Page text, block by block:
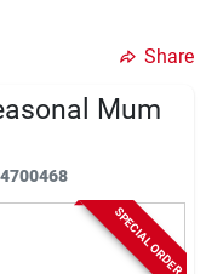
Share
Mum
SPECIAL ORDER